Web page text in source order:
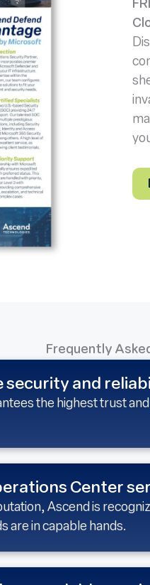
Frequently
and
the highest trust
Center
Ascend is
are in capable hands.